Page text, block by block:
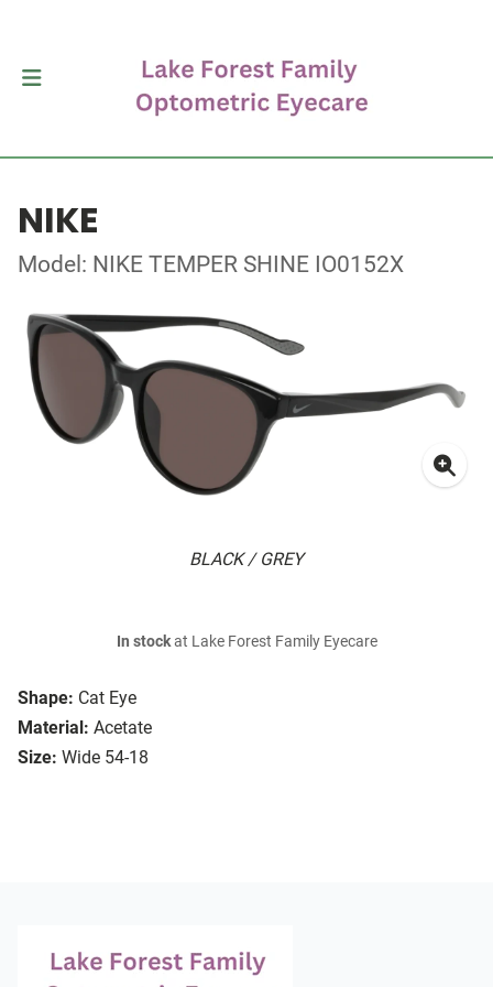
NIKE
Model: NIKE TEMPER SHINE IO0152X
BLACK / GREY
Shape: Cat Eye
Material: Acetate
Size: Wide 54-18
In stockat Lake Forest Family Eyecare